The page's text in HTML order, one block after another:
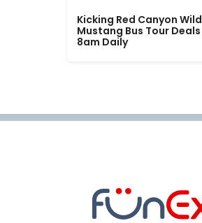
Kicking Red Canyon Wild
Mustang Bus Tour Deals
8am Daily